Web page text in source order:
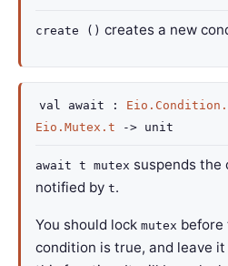
create () creates a new
val await :
Eio.Mutex.t
-> unit
await t mutex suspends
notified by t.
You should lock mutex
condition is true, and leave